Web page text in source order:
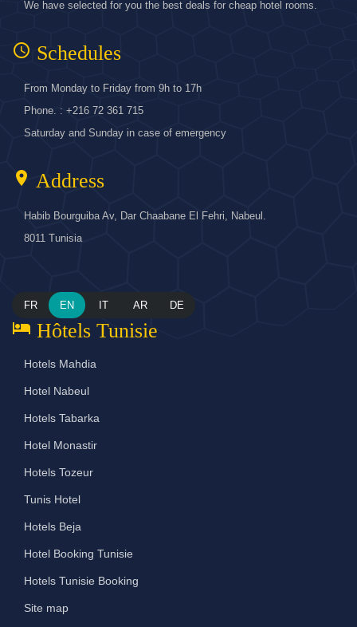
We have selected for you the best deals for cheap hotel rooms.
access_time Schedules
From Monday to Friday from 9h to 17h
Phone. : +216 72 361 715
Saturday and Sunday in case of emergency
location_on Address
Habib Bourguiba Av, Dar Chaabane El Fehri, Nabeul.
8011 Tunisia
FR EN IT AR DE
hotel Hôtels Tunisie
Hotels Mahdia
Hotel Nabeul
Hotels Tabarka
Hotel Monastir
Hotels Tozeur
Tunis Hotel
Hotels Beja
Hotel Booking Tunisie
Hotels Tunisie Booking
Site map